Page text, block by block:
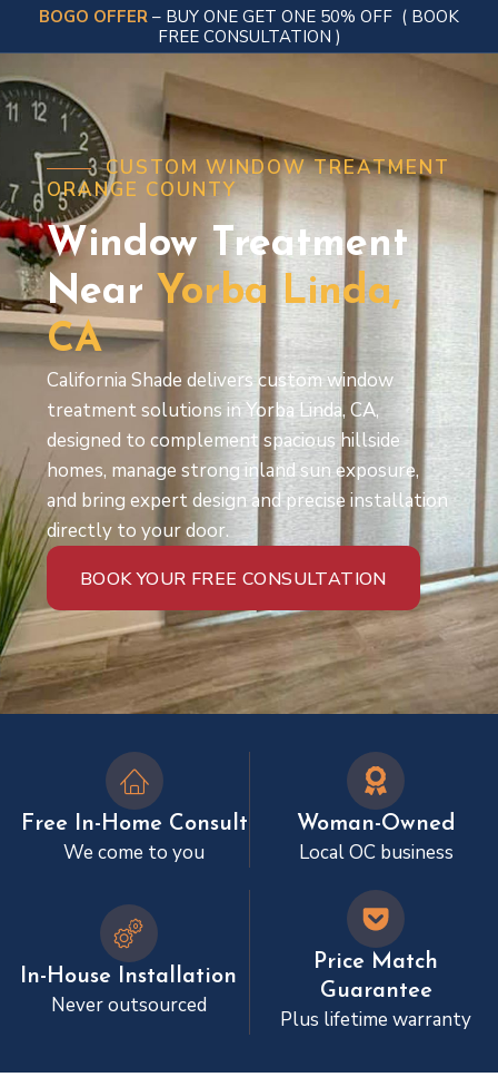
BOGO OFFER – BUY ONE GET ONE 50% OFF ( BOOK
FREE CONSULTATION )
CUSTOM WINDOW TREATMENT
ORANGE COUNTY
Window Treatment
Near Yorba Linda,
CA
California Shade delivers custom window
treatment solutions in Yorba Linda, CA,
designed to complement spacious hillside
homes, manage strong inland sun exposure,
and bring expert design and precise installation
directly to your door.
BOOK YOUR FREE CONSULTATION
Free In-Home Consult
We come to you
Woman-Owned
Local OC business
In-House Installation
Never outsourced
Price Match
Guarantee
Plus lifetime warranty